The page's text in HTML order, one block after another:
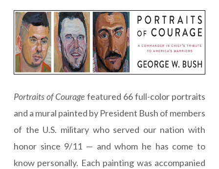
Portraits of Courage featured 66 full-color portraits
and a mural painted by President Bush of members
of the U.S. military who served our nation with
honor since 9/11 — and whom he has come to
know personally. Each painting was accompanied